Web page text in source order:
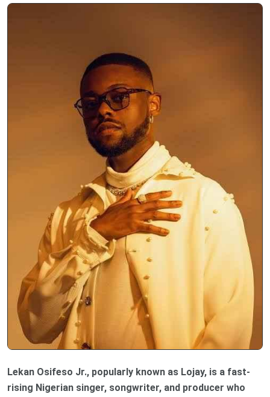
Lekan Osifeso Jr., popularly known as Lojay, is a fast-
rising Nigerian singer, songwriter, and producer who